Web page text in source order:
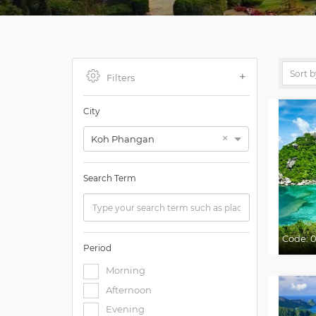
Filters
City
Koh Phangan ×
Search Term
Period
Morning
Afternoon
Evening
Code: